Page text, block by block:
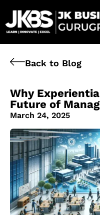
Back to Blog
Why
Future of
March 24, 2025